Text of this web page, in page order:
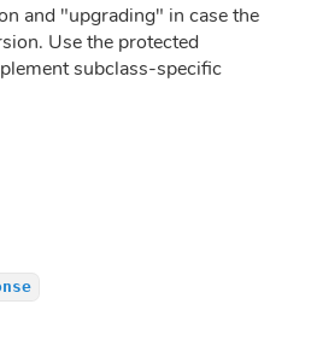
and "upgrading" in case the
Use the protected
subclass-specific